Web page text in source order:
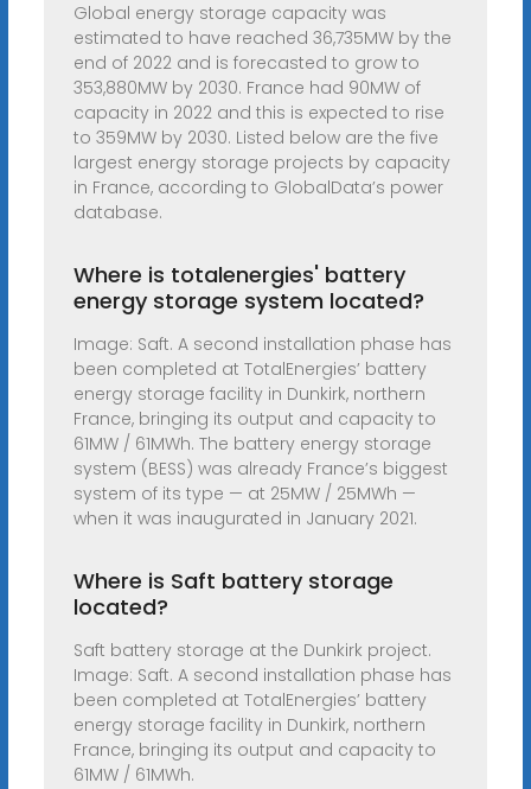
Global energy storage capacity was
estimated to have reached 36,735MW by the
end of 2022 and is forecasted to grow to
353,880MW by 2030. France had 90MW of
capacity in 2022 and this is expected to rise
to 359MW by 2030. Listed below are the five
largest energy storage projects by capacity
in France, according to GlobalData’s power
database.
Where is totalenergies' battery
energy storage system located?
Image: Saft. A second installation phase has
been completed at TotalEnergies’ battery
energy storage facility in Dunkirk, northern
France, bringing its output and capacity to
61MW / 61MWh. The battery energy storage
system (BESS) was already France’s biggest
system of its type — at 25MW / 25MWh —
when it was inaugurated in January 2021.
Where is Saft battery storage
located?
Saft battery storage at the Dunkirk project.
Image: Saft. A second installation phase has
been completed at TotalEnergies’ battery
energy storage facility in Dunkirk, northern
France, bringing its output and capacity to
61MW / 61MWh.